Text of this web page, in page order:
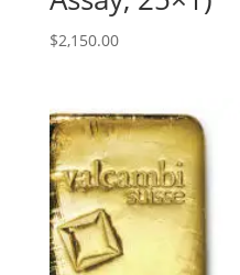
$2,150.00